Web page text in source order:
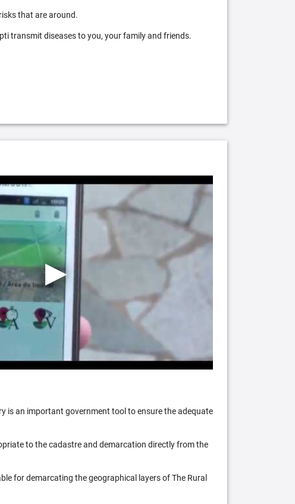
that are around.
transmit diseases to you, your family and friends.
is an important government tool to ensure the adequate
to the cadastre and demarcation directly from the
for demarcating the geographical layers of The Rural